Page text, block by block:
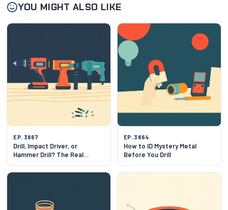
YOU MIGHT ALSO LIKE
EP. 3867
Drill, Impact Driver, or
Hammer Drill? The Real
EP. 3864
How to ID Mystery Metal
Before You Drill